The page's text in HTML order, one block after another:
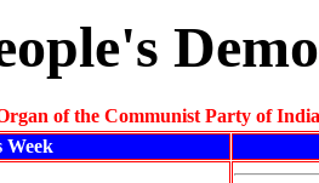
of the Communist Party of
Week